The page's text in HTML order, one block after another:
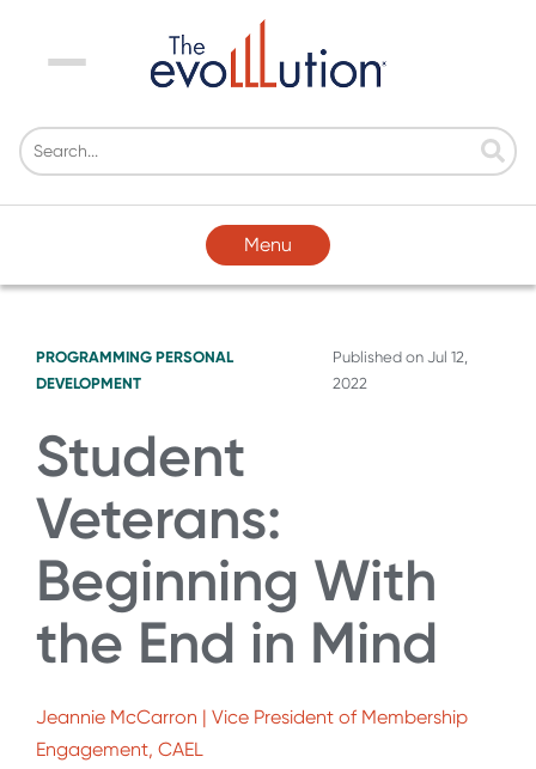
Menu
Menu
PROGRAMMING PERSONAL
DEVELOPMENT
Published on Jul 12,
2022
Student
Veterans:
Beginning With
the End in Mind
Jeannie McCarron | Vice President of Membership
Engagement, CAEL